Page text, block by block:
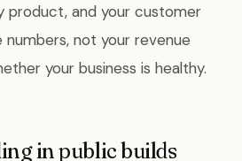
product, and your customer
numbers, not your revenue
your business is healthy.
in public builds